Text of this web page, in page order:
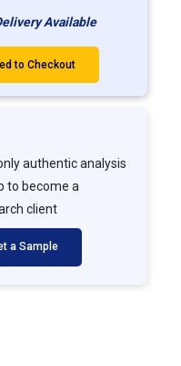
Available
to Checkout
authentic analysis
to become a
client
a Sample